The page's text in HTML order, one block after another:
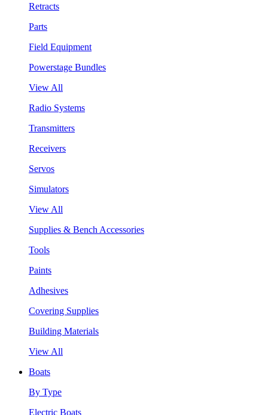
Retracts
Parts
Field Equipment
Powerstage Bundles
View All
Radio Systems
Transmitters
Receivers
Servos
Simulators
View All
Supplies & Bench Accessories
Tools
Paints
Adhesives
Covering Supplies
Building Materials
View All
Boats
By Type
Electric Boats